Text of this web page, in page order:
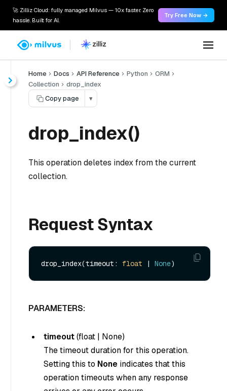
🚀 Zilliz Cloud: fully managed Milvus — 10x faster. Zero
hassle. Built for AI.
Try Free Now →
Home Docs API Reference Python
ORM
Collection
drop_index
Copy page
▾
drop_index()
This operation deletes index from the current
collection.
Request Syntax
drop_index(timeout: float | None
PARAMETERS:
timeout(float | None)
The timeout duration for this operation.
Setting this to None indicates that this
operation timeouts when any response